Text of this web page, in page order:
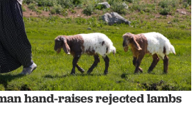
hand-raises rejected lambs